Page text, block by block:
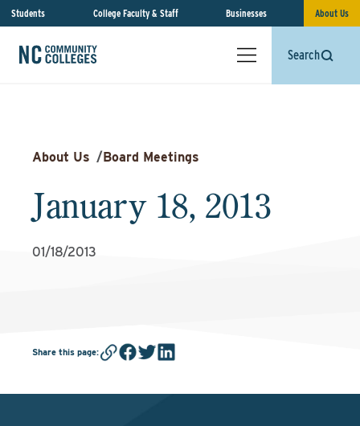
Students College Faculty & Staff Businesses About Us
Search
About Us /Board Meetings
January 18, 2013
01/18/2013
Share this page: